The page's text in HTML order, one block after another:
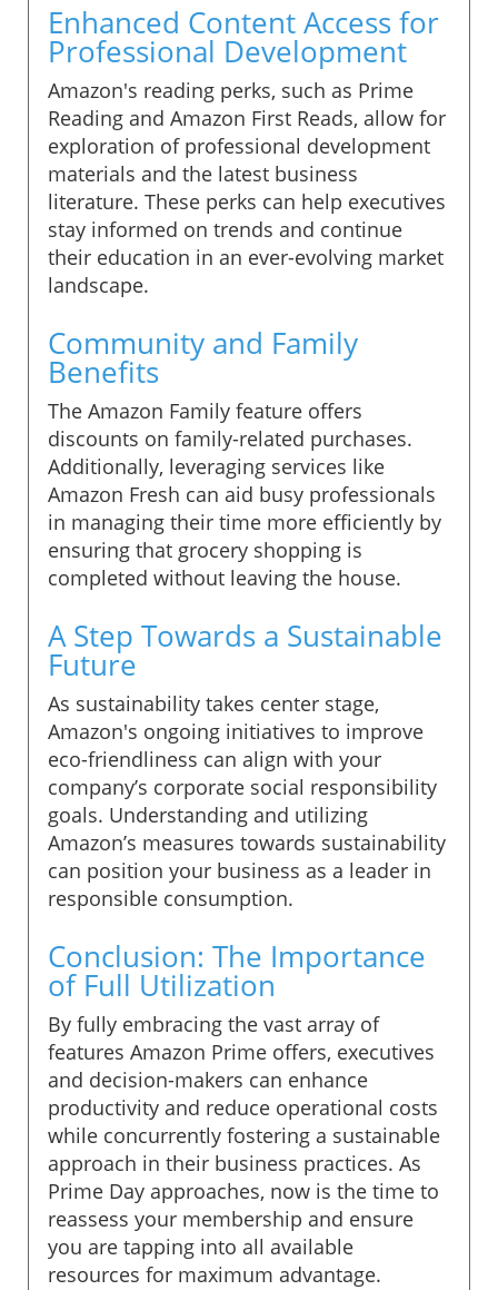
Enhanced Content Access for
Professional Development
Amazon's reading perks, such as Prime
Reading and Amazon First Reads, allow for
exploration of professional development
materials and the latest business
literature. These perks can help executives
stay informed on trends and continue
their education in an ever-evolving market
landscape.
Community and Family
Benefits
The Amazon Family feature offers
discounts on family-related purchases.
Additionally, leveraging services like
Amazon Fresh can aid busy professionals
in managing their time more efficiently by
ensuring that grocery shopping is
completed without leaving the house.
A Step Towards a Sustainable
Future
As sustainability takes center stage,
Amazon's ongoing initiatives to improve
eco-friendliness can align with your
company’s corporate social responsibility
goals. Understanding and utilizing
Amazon’s measures towards sustainability
can position your business as a leader in
responsible consumption.
Conclusion: The Importance
of Full Utilization
By fully embracing the vast array of
features Amazon Prime offers, executives
and decision-makers can enhance
productivity and reduce operational costs
while concurrently fostering a sustainable
approach in their business practices. As
Prime Day approaches, now is the time to
reassess your membership and ensure
you are tapping into all available
resources for maximum advantage.